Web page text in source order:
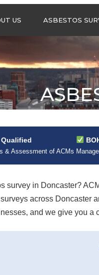
US ASBESTOS
SURVEYS
ASBESTOS
REFURBISHMENT
SURVEYS
ASBESTOS
MANAGEMENT
Qualified
& Assessment of ACMs
survey in Doncaster?
across Doncaster
and we give you a